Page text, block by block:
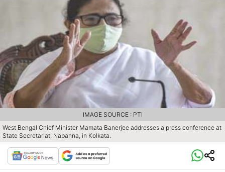
West Bengal Chief Minister Mamata Banerjee addresses a press conference at
State Secretariat, Nabanna, in Kolkata.
IMAGE SOURCE : PTI